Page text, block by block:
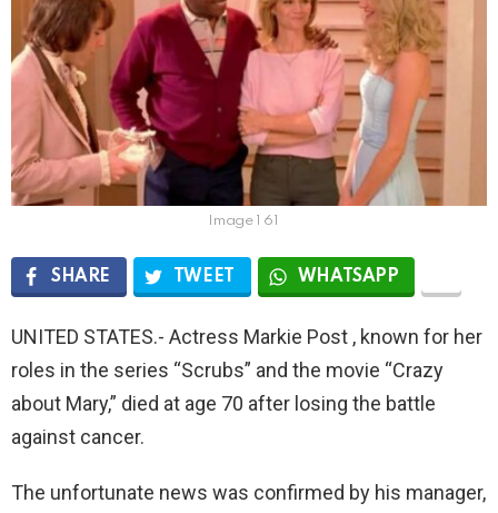
Image 1 61
SHARE TWEET WHATSAPP
UNITED STATES.- Actress Markie Post , known for her
roles in the series “Scrubs” and the movie “Crazy
about Mary,” died at age 70 after losing the battle
against cancer.
The unfortunate news was confirmed by his manager,